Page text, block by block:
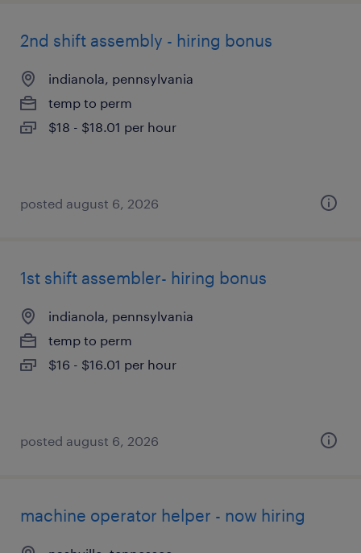
2nd shift assembly - hiring bonus
indianola, pennsylvania
temp to perm
$18 - $18.01 per hour
posted august 6, 2026
1st shift assembler- hiring bonus
indianola, pennsylvania
temp to perm
$16 - $16.01 per hour
posted august 6, 2026
machine operator helper - now hiring